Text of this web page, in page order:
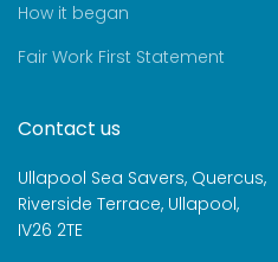
How it began
Fair Work First Statement
Contact us
Ullapool Sea Savers, Quercus,
Riverside Terrace, Ullapool,
IV26 2TE